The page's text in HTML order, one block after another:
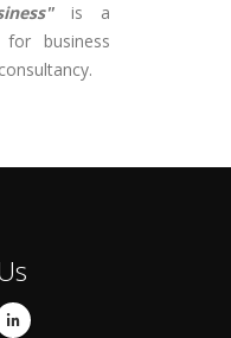
is a
for business